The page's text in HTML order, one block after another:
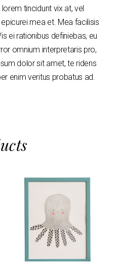
tincidunt vix at, vel
mea et. Mea facilisis
ei rationibus definiebas, eu
omnium interpretaris pro,
dolor sit amet, te ridens
enim veritus probatus ad.